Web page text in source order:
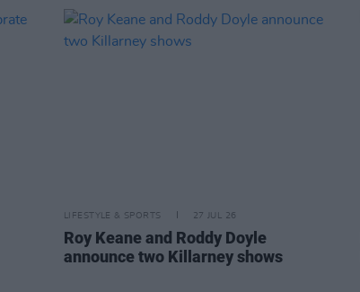
LIFESTYLE & SPORTS 27 JUL 26
Roy Keane and Roddy Doyle
announce two Killarney shows